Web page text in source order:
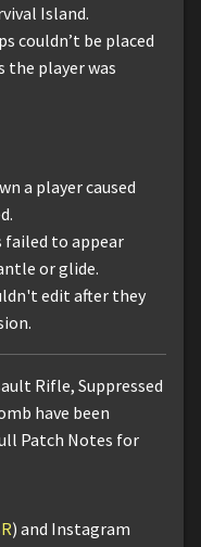
Island.
couldn’t be placed
the player was
a player caused
failed to appear
or glide.
edit after they
Rifle, Suppressed
have been
Patch Notes for
) and Instagram